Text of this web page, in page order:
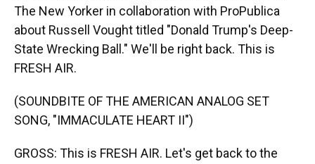
The New Yorker in collaboration with ProPublica
about Russell Vought titled "Donald Trump's Deep-
State Wrecking Ball." We'll be right back. This is
FRESH AIR.
(SOUNDBITE OF THE AMERICAN ANALOG SET
SONG, "IMMACULATE HEART II")
GROSS: This is FRESH AIR. Let's get back to the